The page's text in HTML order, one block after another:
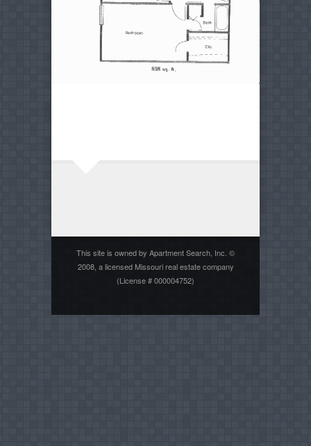
This site is owned by Apartment Search, Inc. ©
2008, a licensed Missouri real estate company
(License # 000004752)